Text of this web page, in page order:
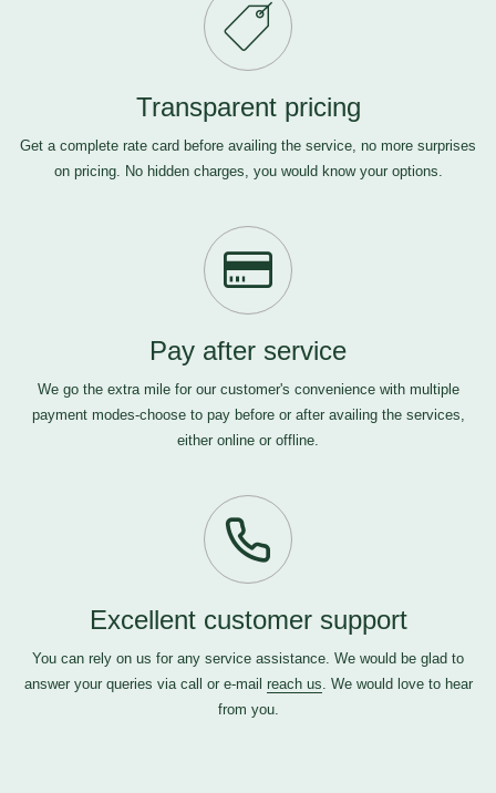
Transparent pricing
Get a complete rate card before availing the service, no more surprises
on pricing. No hidden charges, you would know your options.
Pay after service
We go the extra mile for our customer's convenience with multiple
payment modes-choose to pay before or after availing the services,
either online or offline.
Excellent customer support
You can rely on us for any service assistance. We would be glad to
answer your queries via call or e-mail reach us. We would love to hear
from you.